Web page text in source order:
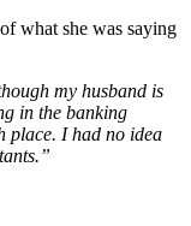
what she was saying
my husband is
in the banking
place. I had no idea